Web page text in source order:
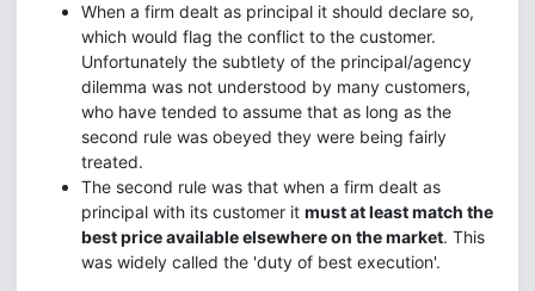
When a firm dealt as principal it should declare so,
which would flag the conflict to the customer.
Unfortunately the subtlety of the principal/agency
dilemma was not understood by many customers,
who have tended to assume that as long as the
second rule was obeyed they were being fairly
treated.
The second rule was that when a firm dealt as
principal with its customer it must at least match the
best price available elsewhere on the market. This
was widely called the 'duty of best execution'.